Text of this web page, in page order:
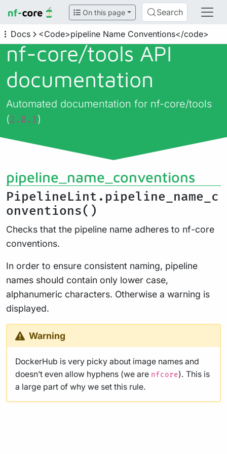
On this page Search
Docs <Code>pipeline Name Conventions</code>
nf-core/tools API
documentation
Automated documentation for nf-core/tools
(2.0.1)
pipeline_name_conventions
PipelineLint.pipeline_name_c
onventions()
Checks that the pipeline name adheres to nf-core
conventions.
In order to ensure consistent naming, pipeline
names should contain only lower case,
alphanumeric characters. Otherwise a warning is
displayed.
Warning
DockerHub is very picky about image names and
doesn’t even allow hyphens (we are nfcore). This is
a large part of why we set this rule.